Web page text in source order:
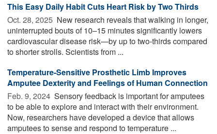
This Easy Daily Habit Cuts Heart Risk by Two Thirds
Oct. 28, 2025  New research reveals that walking in longer,
uninterrupted bouts of 10–15 minutes significantly lowers
cardiovascular disease risk—by up to two-thirds compared
to shorter strolls. Scientists from ...
Temperature-Sensitive Prosthetic Limb Improves
Amputee Dexterity and Feelings of Human Connection
Feb. 9, 2024  Sensory feedback is important for amputees
to be able to explore and interact with their environment.
Now, researchers have developed a device that allows
amputees to sense and respond to temperature ...